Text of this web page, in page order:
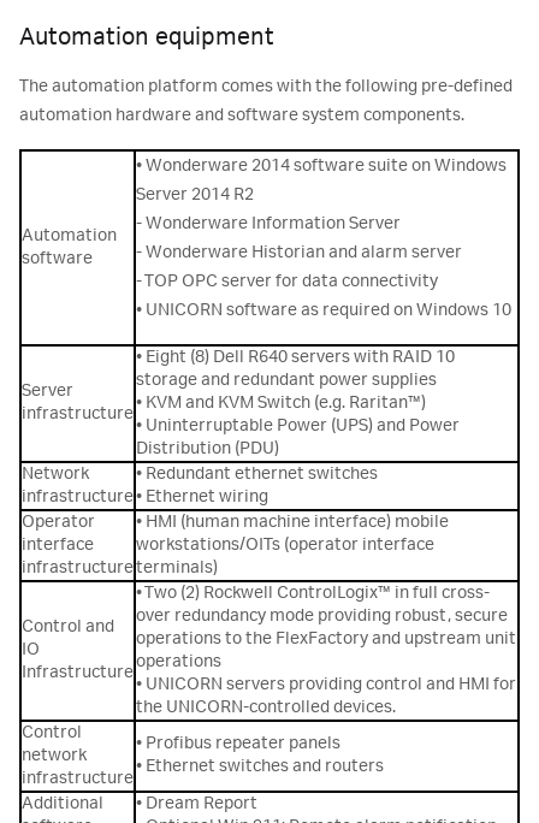
Automation equipment
The automation platform comes with the following pre-defined
automation hardware and software system components.
Automation
software
• Wonderware 2014 software suite on Windows
Server 2014 R2
- Wonderware Information Server
- Wonderware Historian and alarm server
- TOP OPC server for data connectivity
• UNICORN software as required on Windows 10
Server
infrastructure
• Eight (8) Dell R640 servers with RAID 10
storage and redundant power supplies
• KVM and KVM Switch (e.g. Raritan™)
• Uninterruptable Power (UPS) and Power
Distribution (PDU)
Network
infrastructure
• Redundant ethernet switches
• Ethernet wiring
Operator
interface
infrastructure
• HMI (human machine interface) mobile
workstations/OITs (operator interface
terminals)
Control and
IO
Infrastructure
• Two (2) Rockwell ControlLogix™ in full cross-
over redundancy mode providing robust, secure
operations to the FlexFactory and upstream unit
operations
• UNICORN servers providing control and HMI for
the UNICORN-controlled devices.
Control
network
infrastructure
• Profibus repeater panels
• Ethernet switches and routers
Additional
• Dream Report